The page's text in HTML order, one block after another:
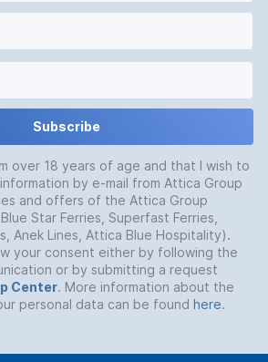
Subscribe
over 18 years of age and that I wish to
by e-mail from Attica Group
and offers of the Attica Group
Star Ferries, Superfast Ferries,
Anek Lines, Attica Blue Hospitality).
your consent either by following the
or by submitting a request
Center. More information about the
personal data can be found here.